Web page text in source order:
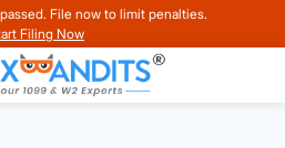
File now to limit penalties.
Filing Now